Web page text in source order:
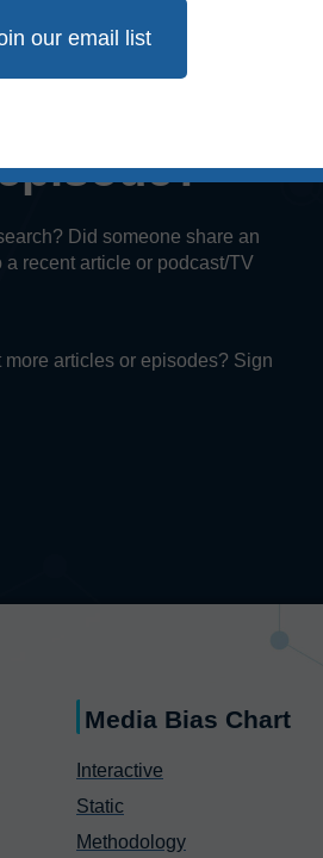
Did someone share an
recent article or podcast/TV
articles or episodes? Sign
Media Bias Chart
Interactive
Static
Methodology